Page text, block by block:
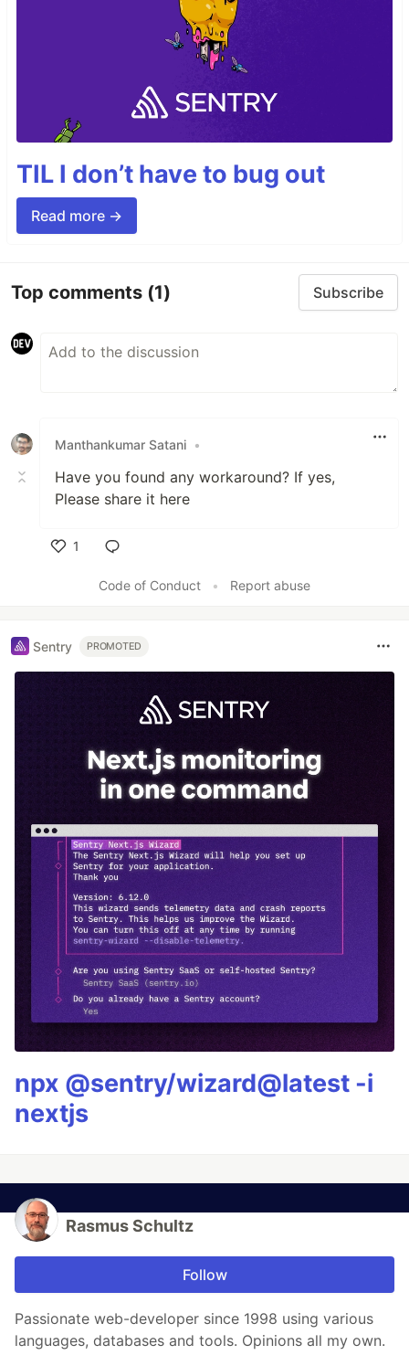
TIL I don’t have to bug out
Read more →
Top comments (1) Subscribe
Manthankumar Satani •
Have you found any workaround? If yes,
Please share it here
1
Code of Conduct
• Report abuse
Sentry PROMOTED
npx @sentry/wizard@latest -i
nextjs
Rasmus Schultz
Follow
Passionate web-developer since 1998 using various
languages, databases and tools. Opinions all my own.